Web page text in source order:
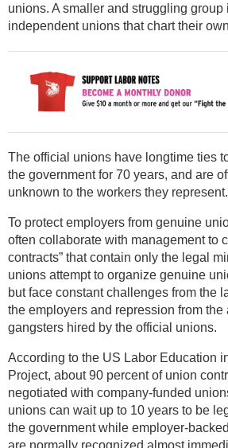
unions. A smaller and struggling group
independent unions that chart their
The official unions have longtime ties
the government for 70 years, and are
unknown to the workers they represent.
To protect employers from genuine
often collaborate with management to
contracts” that contain only the legal
unions attempt to organize genuine
but face constant challenges from the
the employers and repression from the
gangsters hired by the official unions.
According to the US Labor Education
Project, about 90 percent of union
negotiated with company-funded
unions can wait up to 10 years to be
the government while employer-